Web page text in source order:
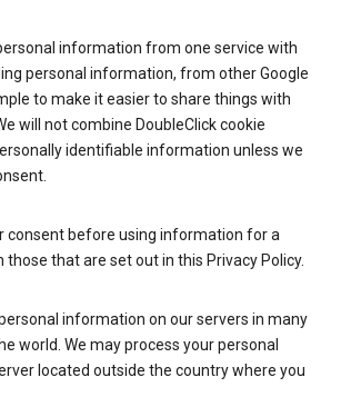
information from one service with
personal information, from other Google
to make it easier to share things with
will not combine DoubleClick cookie
identifiable information unless we
consent before using information for a
that are set out in this Privacy Policy.
information on our servers in many
world. We may process your personal
located outside the country where you